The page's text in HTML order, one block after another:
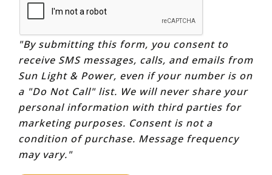
"By submitting this form, you consent to
receive SMS messages, calls, and emails from
Sun Light & Power, even if your number is on
a "Do Not Call" list. We will never share your
personal information with third parties for
marketing purposes. Consent is not a
condition of purchase. Message frequency
may vary."